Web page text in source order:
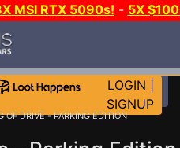
MSI RTX 5090s! - 5X
THE CLUB!
LOGIN
SIGNUP
OF DRIVE - PARKING EDITION